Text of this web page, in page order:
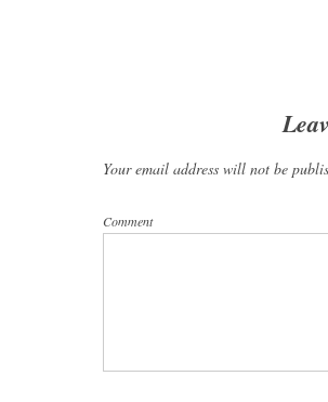
Your email address will not be
Comment